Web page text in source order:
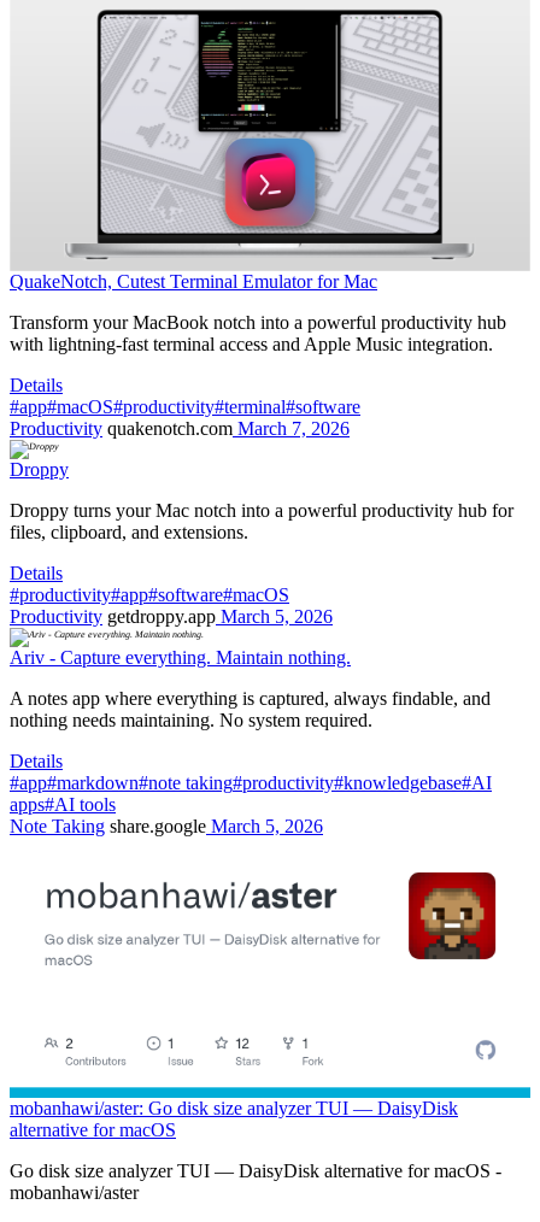
QuakeNotch, Cutest Terminal Emulator for Mac
Transform your MacBook notch into a powerful productivity hub
with lightning-fast terminal access and Apple Music integration.
Details
#app#macOS#productivity#terminal#software
Productivity quakenotch.com March 7, 2026
Droppy
Droppy turns your Mac notch into a powerful productivity hub for
files, clipboard, and extensions.
Details
#productivity#app#software#macOS
Productivity getdroppy.app March 5, 2026
Ariv - Capture everything. Maintain nothing.
A notes app where everything is captured, always findable, and
nothing needs maintaining. No system required.
Details
#app#markdown#note taking#productivity#knowledgebase#AI
apps#AI tools
Note Taking share.google March 5, 2026
mobanhawi/aster: Go disk size analyzer TUI — DaisyDisk
alternative for macOS
Go disk size analyzer TUI — DaisyDisk alternative for macOS -
mobanhawi/aster